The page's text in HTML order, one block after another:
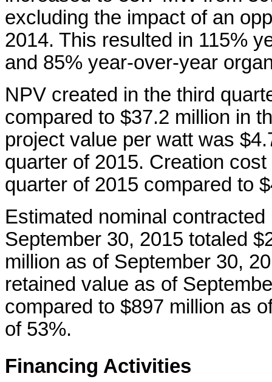
excluding the impact of an
2014. This resulted in 115%
and 85% year-over-year
NPV created in the third
compared to $37.2 million in
project value per watt was
quarter of 2015. Creation
quarter of 2015 compared to
Estimated nominal
September 30, 2015 totaled
million as of September 30,
retained value as of
compared to $897 million as
of 53%.
Financing Activities